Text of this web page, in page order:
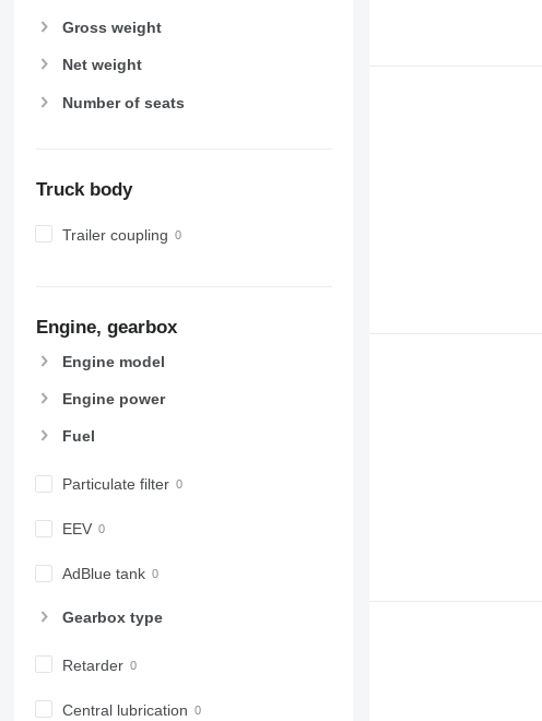
Gross weight
Net weight
Number of seats
Truck body
Trailer coupling
Engine, gearbox
Engine model
Engine power
Fuel
Particulate filter
EEV
AdBlue tank
Gearbox type
Retarder
Central lubrication